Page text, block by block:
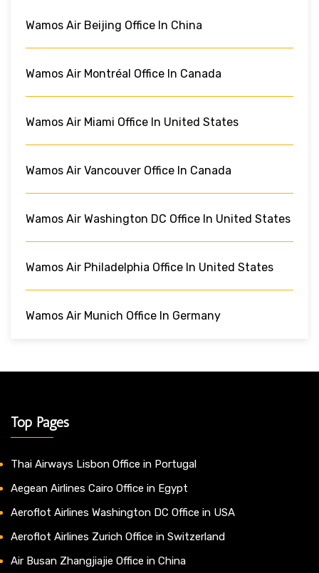
Wamos Air Beijing Office In China
Wamos Air Montréal Office In Canada
Wamos Air Miami Office In United States
Wamos Air Vancouver Office In Canada
Wamos Air Washington DC Office In United States
Wamos Air Philadelphia Office In United States
Wamos Air Munich Office In Germany
Top Pages
Thai Airways Lisbon Office in Portugal
Aegean Airlines Cairo Office in Egypt
Aeroflot Airlines Washington DC Office in USA
Aeroflot Airlines Zurich Office in Switzerland
Air Busan Zhangjiajie Office in China